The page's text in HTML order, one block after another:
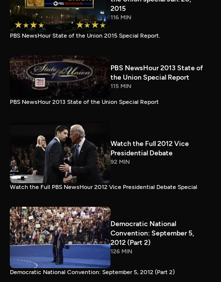
2015
116 MIN
PBS NewsHour State of the Union 2015 Special Report.
PBS NewsHour 2013 State of
the Union Special Report
115 MIN
PBS NewsHour 2013 State of the Union Special Report
Watch the Full 2012 Vice
Presidential Debate
92 MIN
Watch the Full PBS NewsHour 2012 Vice Presidential Debate Special
Democratic National
Convention: September 5,
2012 (Part 2)
126 MIN
Democratic National Convention: September 5, 2012 (Part 2)